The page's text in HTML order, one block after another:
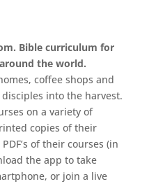
Bible curriculum for
the world.
coffee shops and
into the harvest.
on a variety of
copies of their
of their courses (in
the app to take
or join a live